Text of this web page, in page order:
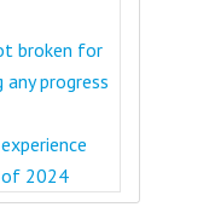
broken for
progress
of 2024